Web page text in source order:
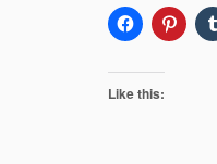
Like this: